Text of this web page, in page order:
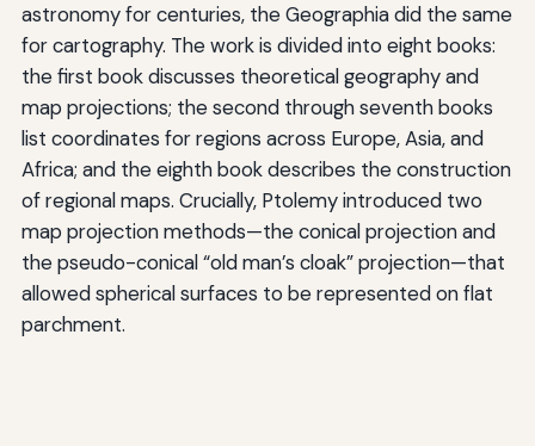
astronomy for centuries, the Geographia did the same
for cartography. The work is divided into eight books:
the first book discusses theoretical geography and
map projections; the second through seventh books
list coordinates for regions across Europe, Asia, and
Africa; and the eighth book describes the construction
of regional maps. Crucially, Ptolemy introduced two
map projection methods—the conical projection and
the pseudo-conical “old man’s cloak” projection—that
allowed spherical surfaces to be represented on flat
parchment.